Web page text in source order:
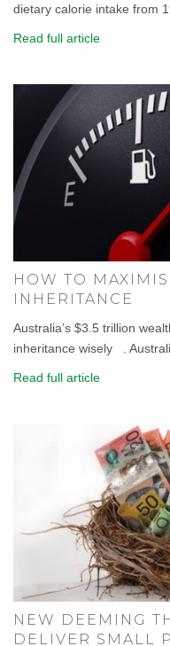
dietary calorie intake from
Read full article
HOW TO
INHERITANCE
Australia’s $3.5 trillion
inheritance wisely .
Read full article
NEW DEEMING
DELIVER SMALL